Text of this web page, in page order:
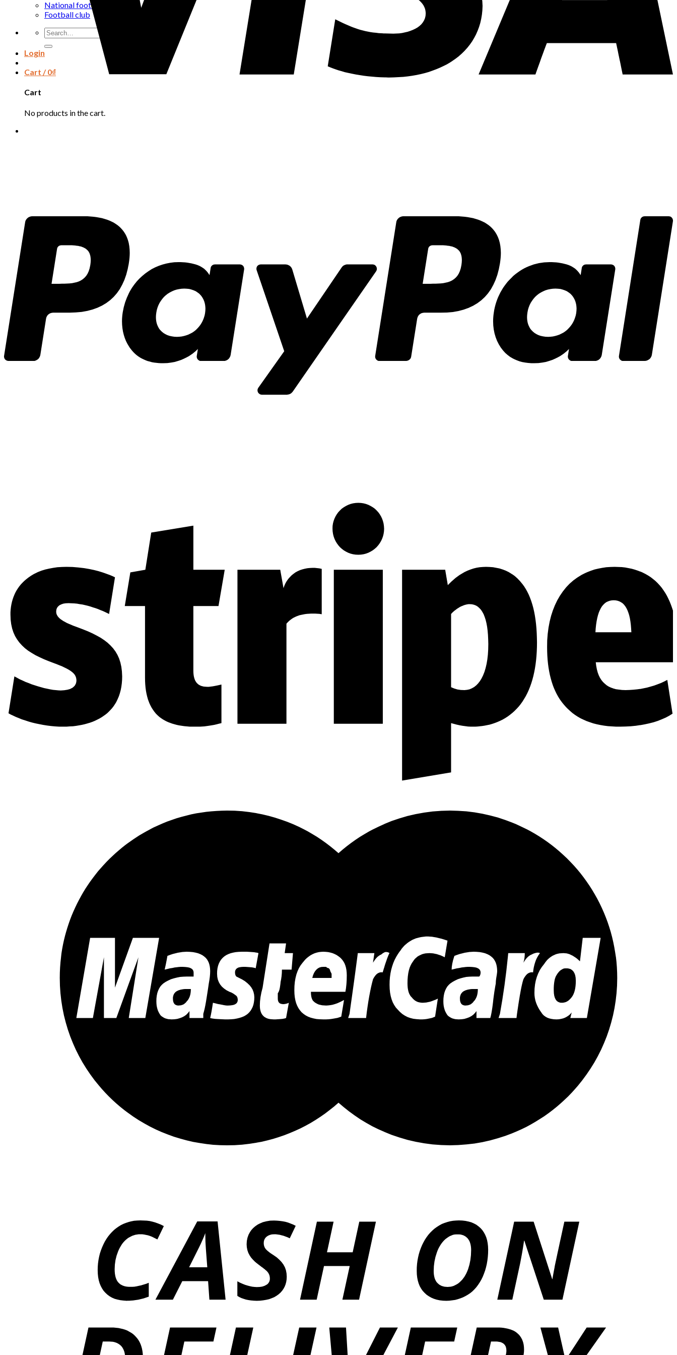
National football team
Football club
Search
for:
Login
Cart /0₫
Cart
No products in the cart.